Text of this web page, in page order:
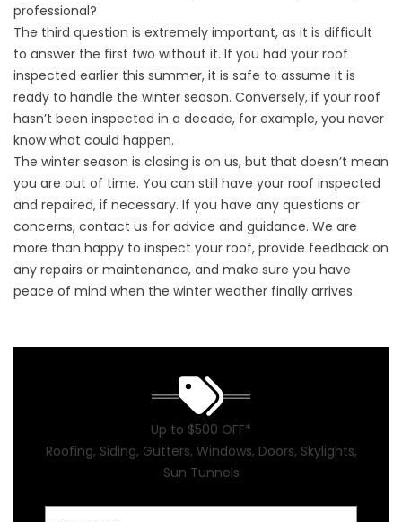
professional?
The third question is extremely important, as it is difficult
to answer the first two without it. If you had your roof
inspected earlier this summer, it is safe to assume it is
ready to handle the winter season. Conversely, if your roof
hasn’t been inspected in a decade, for example, you never
know what could happen.
The winter season is closing is on us, but that doesn’t mean
you are out of time. You can still have your roof inspected
and repaired, if necessary. If you have any questions or
concerns, contact us for advice and guidance. We are
more than happy to inspect your roof, provide feedback on
any repairs or maintenance, and make sure you have
peace of mind when the winter weather finally arrives.
Up to $500 OFF*
Roofing, Siding, Gutters, Windows, Doors, Skylights,
Sun Tunnels
First Name